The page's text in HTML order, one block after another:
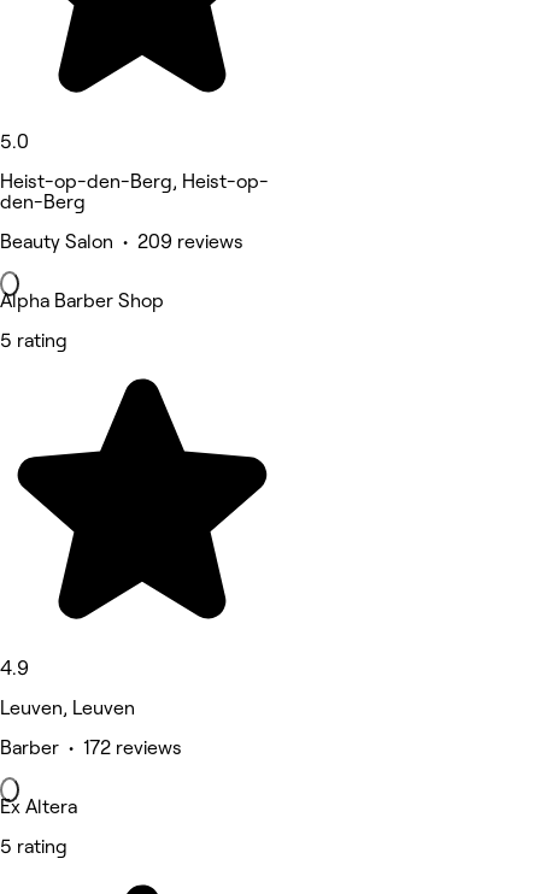
5.0
Heist-op-den-Berg, Heist-op-
den-Berg
Beauty Salon • 209 reviews
Alpha Barber Shop
5 rating
4.9
Leuven, Leuven
Barber • 172 reviews
Ex Altera
5 rating